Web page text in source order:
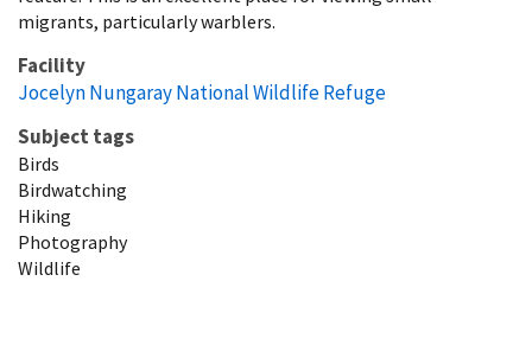
migrants, particularly warblers.
Facility
Jocelyn Nungaray National Wildlife Refuge
Subject tags
Birds
Birdwatching
Hiking
Photography
Wildlife